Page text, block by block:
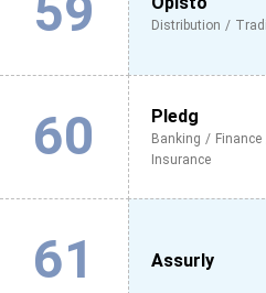
59 Distribution /
60 Pledg
Banking / Finance
Insurance
61 Assurly